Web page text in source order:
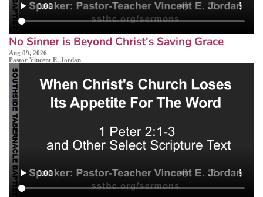
No Sinner is Beyond Christ's Saving Grace
Aug 09, 2026
Pastor Vincent E. Jordan